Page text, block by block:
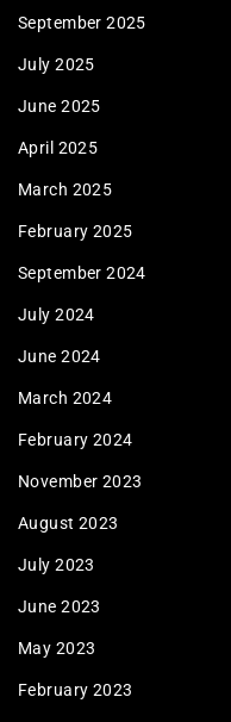
September 2025
July 2025
June 2025
April 2025
March 2025
February 2025
September 2024
July 2024
June 2024
March 2024
February 2024
November 2023
August 2023
July 2023
June 2023
May 2023
February 2023